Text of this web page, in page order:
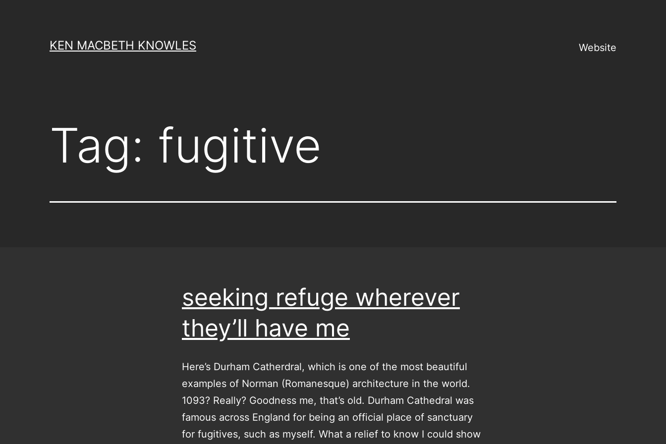
KEN MACBETH KNOWLES Website
Tag: fugitive
seeking refuge wherever
they’ll have me
Here’s Durham Catherdral, which is one of the most beautiful
examples of Norman (Romanesque) architecture in the world.
1093? Really? Goodness me, that’s old. Durham Cathedral was
famous across England for being an official place of sanctuary
for fugitives, such as myself. What a relief to know I could show